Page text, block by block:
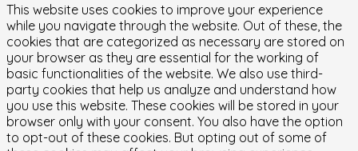
This website uses cookies to improve your experience
while you navigate through the website. Out of these, the
cookies that are categorized as necessary are stored on
your browser as they are essential for the working of
basic functionalities of the website. We also use third-
party cookies that help us analyze and understand how
you use this website. These cookies will be stored in your
browser only with your consent. You also have the option
to opt-out of these cookies. But opting out of some of